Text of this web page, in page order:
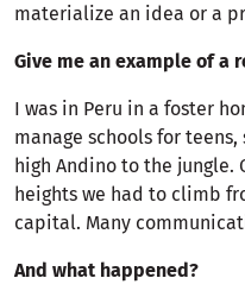
materialize an idea or a
Give me an example of a
I was in Peru in a foster
manage schools for
high Andino to the
heights we had to climb
capital. Many
And what happened?